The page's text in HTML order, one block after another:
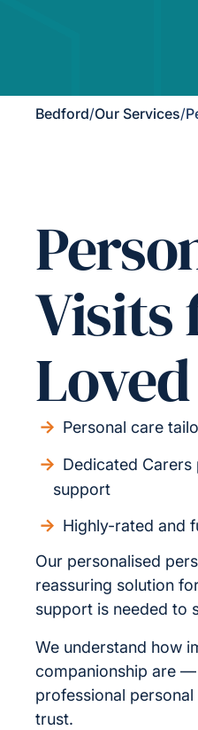
Bedford/Our Services/
Visits
Personal care
Dedicated
support
Highly-rated and
Our personalised
reassuring solution
support is needed to
We understand how
companionship are
professional
trust.